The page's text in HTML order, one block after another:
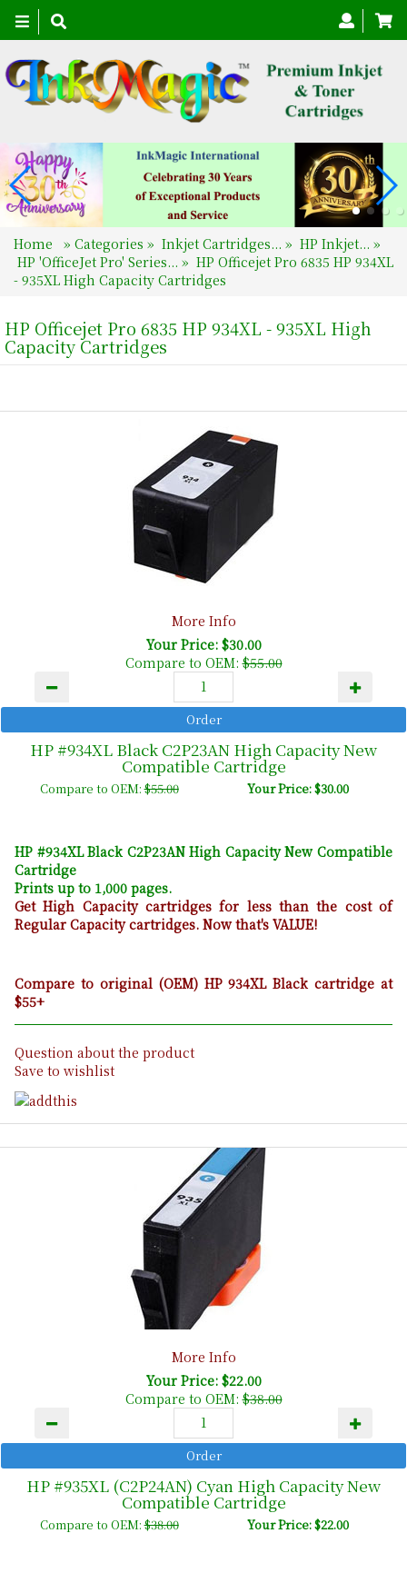
Toggle
navigation
Home » Categories » Inkjet Cartridges... » HP Inkjet... »
HP 'OfficeJet Pro' Series... » HP Officejet Pro 6835 HP 934XL
- 935XL High Capacity Cartridges
HP Officejet Pro 6835 HP 934XL - 935XL High
Capacity Cartridges
More Info
Your Price: $30.00
Compare to OEM:$55.00
HP #934XL Black C2P23AN High Capacity New
Compatible Cartridge
Compare to OEM:$55.00 Your Price: $30.00
HP #934XL Black C2P23AN High Capacity New Compatible
Cartridge
Prints up to 1,000 pages.
Get High Capacity cartridges for less than the cost of
Regular Capacity cartridges. Now that's VALUE!
Compare to original (OEM) HP 934XL Black cartridge at
$55+
Question about the product
Save to wishlist
More Info
Your Price: $22.00
Compare to OEM:$38.00
HP #935XL (C2P24AN) Cyan High Capacity New
Compatible Cartridge
Compare to OEM:$38.00 Your Price: $22.00